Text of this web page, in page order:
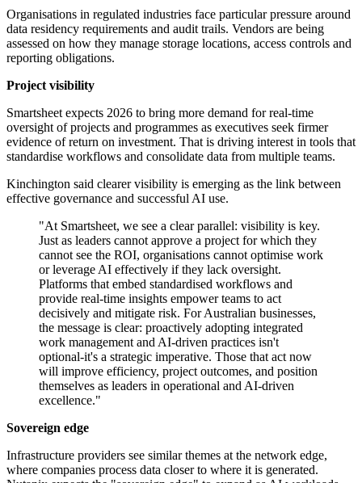
Organisations in regulated industries face particular pressure around
data residency requirements and audit trails. Vendors are being
assessed on how they manage storage locations, access controls and
reporting obligations.
Project visibility
Smartsheet expects 2026 to bring more demand for real-time
oversight of projects and programmes as executives seek firmer
evidence of return on investment. That is driving interest in tools that
standardise workflows and consolidate data from multiple teams.
Kinchington said clearer visibility is emerging as the link between
effective governance and successful AI use.
"At Smartsheet, we see a clear parallel: visibility is key.
Just as leaders cannot approve a project for which they
cannot see the ROI, organisations cannot optimise work
or leverage AI effectively if they lack oversight.
Platforms that embed standardised workflows and
provide real-time insights empower teams to act
decisively and mitigate risk. For Australian businesses,
the message is clear: proactively adopting integrated
work management and AI-driven practices isn't
optional-it's a strategic imperative. Those that act now
will improve efficiency, project outcomes, and position
themselves as leaders in operational and AI-driven
excellence."
Sovereign edge
Infrastructure providers see similar themes at the network edge,
where companies process data closer to where it is generated.